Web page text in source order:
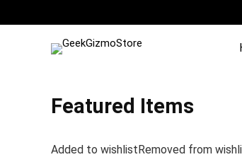
Featured Items
Added to wishlistRemoved from